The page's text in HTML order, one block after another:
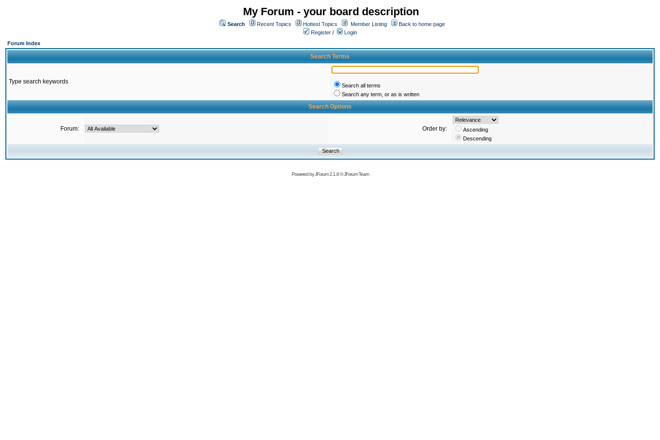
My Forum - your board description
Search Recent Topics Hottest Topics Member Listing
Back to home page
Register /
Login
Forum Index
Search Terms
Type search keywords
Search all terms
Search any term, or as is written
Search Options
Forum: Order by:
Ascending
Descending
Powered byJForum 2.1.8©JForum Team